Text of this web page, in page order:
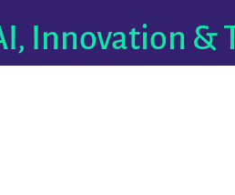
Innovation &